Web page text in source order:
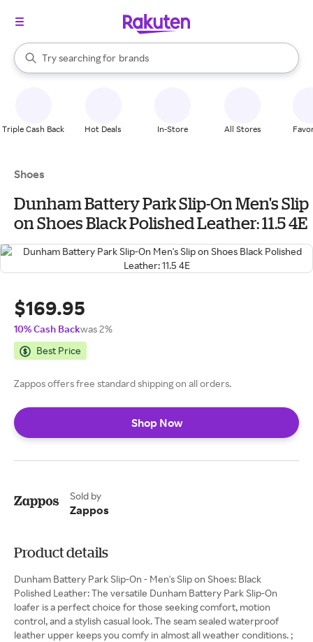
Search Rakuten
Try searching for
stores
brands
groceries
When autocomplete results are available, use the up and down
Triple Cash Back Hot Deals In-Store All Stores
Shoes
Dunham Battery Park Slip-On Men's Slip
on Shoes Black Polished Leather: 11.5 4E
$169.95
10% Cash Backwas 2%
Best Price
Zappos offers free standard shipping on all orders.
Shop Now
Sold by
Zappos
Product details
Dunham Battery Park Slip-On - Men's Slip on Shoes: Black
Polished Leather: The versatile Dunham Battery Park Slip-On
loafer is a perfect choice for those seeking comfort, motion
control, and a stylish casual look. The seam sealed waterproof
leather upper keeps you comfy in almost all weather conditions. ;